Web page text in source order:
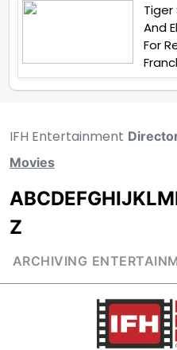
Tiger
And
For
IFH Entertainment
Movies
ABCDEFGHIJKLM
Z
ARCHIVING